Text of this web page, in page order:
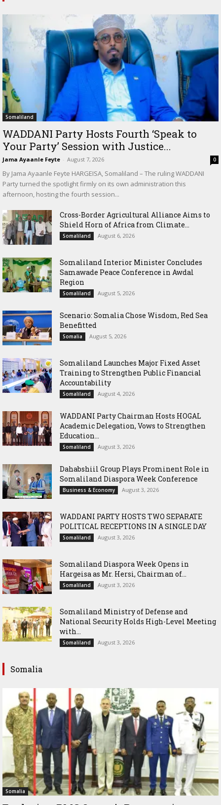
Somaliland
WADDANI Party Hosts Fourth ‘Speak to
Your Party’ Session with Justice...
Jama Ayaanle Feyte - August 7, 2026 0
By Jama Ayaanle Feyte HARGEISA, Somaliland – The ruling WADDANI
Party turned the spotlight firmly on its own administration this
afternoon, hosting the fourth session...
Cross-Border Agricultural Alliance Aims to
Shield Horn of Africa from Climate...
Somaliland August 6, 2026
Somaliland Interior Minister Concludes
Samawade Peace Conference in Awdal
Region
Somaliland August 5, 2026
Scenario: Somalia Chose Wisdom, Red Sea
Benefitted
Somalia August 5, 2026
Somaliland Launches Major Fixed Asset
Training to Strengthen Public Financial
Accountability
Somaliland August 4, 2026
WADDANI Party Chairman Hosts HOGAL
Academic Delegation, Vows to Strengthen
Education...
Somaliland August 3, 2026
Dahabshiil Group Plays Prominent Role in
Somaliland Diaspora Week Conference
Business & Economy August 3, 2026
WADDANI PARTY HOSTS TWO SEPARATE
POLITICAL RECEPTIONS IN A SINGLE DAY
Somaliland August 3, 2026
Somaliland Diaspora Week Opens in
Hargeisa as Mr. Hersi, Chairman of...
Somaliland August 3, 2026
Somaliland Ministry of Defense and
National Security Holds High-Level Meeting
with...
Somaliland August 3, 2026
Somalia
Somalia